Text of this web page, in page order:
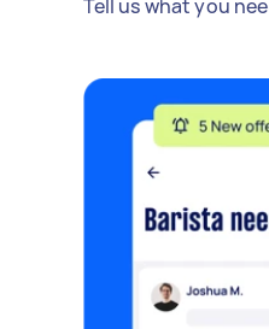
Tell us what you